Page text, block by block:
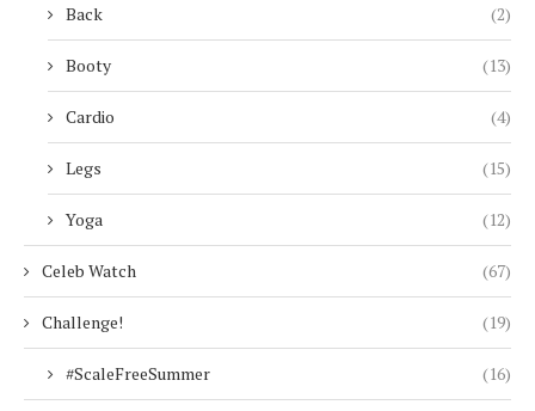
Back (2)
Booty (13)
Cardio (4)
Legs (15)
Yoga (12)
Celeb Watch (67)
Challenge! (19)
#ScaleFreeSummer (16)